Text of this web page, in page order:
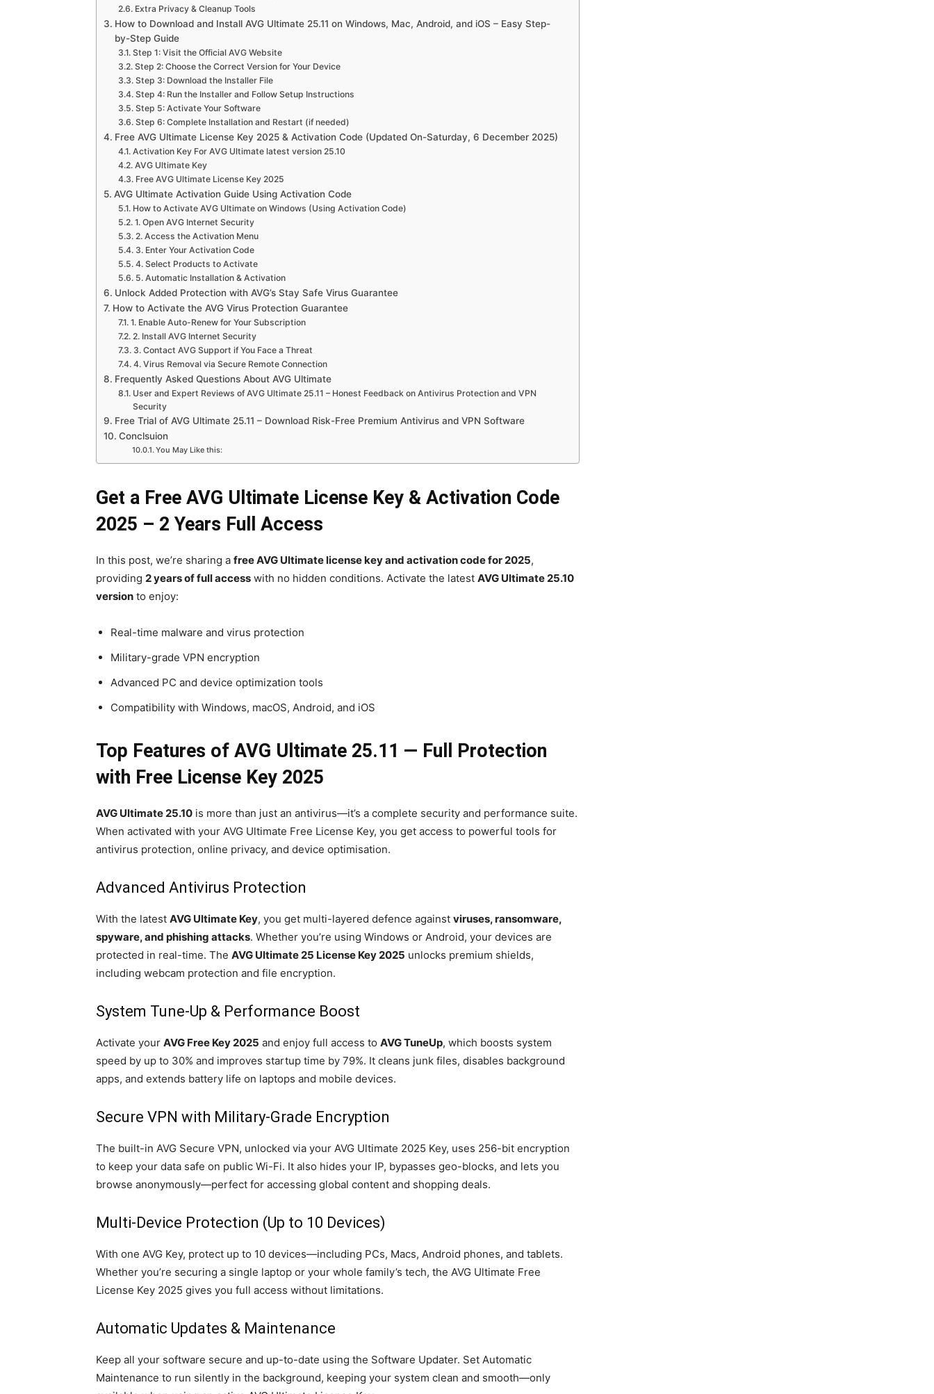
Extra Privacy & Cleanup Tools
How to Download and Install AVG Ultimate 25.11 on Windows, Mac, Android, and iOS – Easy Step-
by-Step Guide
Step 1: Visit the Official AVG Website
Step 2: Choose the Correct Version for Your Device
Step 3: Download the Installer File
Step 4: Run the Installer and Follow Setup Instructions
Step 5: Activate Your Software
Step 6: Complete Installation and Restart (if needed)
Free AVG Ultimate License Key 2025 & Activation Code (Updated On-Saturday, 6 December 2025)
Activation Key For AVG Ultimate latest version 25.10
AVG Ultimate Key
Free AVG Ultimate License Key 2025
AVG Ultimate Activation Guide Using Activation Code
How to Activate AVG Ultimate on Windows (Using Activation Code)
1. Open AVG Internet Security
2. Access the Activation Menu
3. Enter Your Activation Code
4. Select Products to Activate
5. Automatic Installation & Activation
Unlock Added Protection with AVG’s Stay Safe Virus Guarantee
How to Activate the AVG Virus Protection Guarantee
1. Enable Auto-Renew for Your Subscription
2. Install AVG Internet Security
3. Contact AVG Support if You Face a Threat
4. Virus Removal via Secure Remote Connection
Frequently Asked Questions About AVG Ultimate
User and Expert Reviews of AVG Ultimate 25.11 – Honest Feedback on Antivirus Protection and VPN
Security
Free Trial of AVG Ultimate 25.11 – Download Risk-Free Premium Antivirus and VPN Software
Conclsuion
You May Like this:
Get a Free AVG Ultimate License Key & Activation Code
2025 – 2 Years Full Access
In this post, we’re sharing a free AVG Ultimate license key and activation code for 2025,
providing 2 years of full access with no hidden conditions. Activate the latest AVG Ultimate 25.10
version to enjoy:
Real-time malware and virus protection
Military-grade VPN encryption
Advanced PC and device optimization tools
Compatibility with Windows, macOS, Android, and iOS
Top Features of AVG Ultimate 25.11 — Full Protection
with Free License Key 2025
AVG Ultimate 25.10 is more than just an antivirus—it’s a complete security and performance suite.
When activated with your AVG Ultimate Free License Key, you get access to powerful tools for
antivirus protection, online privacy, and device optimisation.
Advanced Antivirus Protection
With the latest AVG Ultimate Key, you get multi-layered defence against viruses, ransomware,
spyware, and phishing attacks. Whether you’re using Windows or Android, your devices are
protected in real-time. The AVG Ultimate 25 License Key 2025 unlocks premium shields,
including webcam protection and file encryption.
System Tune-Up & Performance Boost
Activate your AVG Free Key 2025 and enjoy full access to AVG TuneUp, which boosts system
speed by up to 30% and improves startup time by 79%. It cleans junk files, disables background
apps, and extends battery life on laptops and mobile devices.
Secure VPN with Military-Grade Encryption
The built-in AVG Secure VPN, unlocked via your AVG Ultimate 2025 Key, uses 256-bit encryption
to keep your data safe on public Wi-Fi. It also hides your IP, bypasses geo-blocks, and lets you
browse anonymously—perfect for accessing global content and shopping deals.
Multi-Device Protection (Up to 10 Devices)
With one AVG Key, protect up to 10 devices—including PCs, Macs, Android phones, and tablets.
Whether you’re securing a single laptop or your whole family’s tech, the AVG Ultimate Free
License Key 2025 gives you full access without limitations.
Automatic Updates & Maintenance
Keep all your software secure and up-to-date using the Software Updater. Set Automatic
Maintenance to run silently in the background, keeping your system clean and smooth—only